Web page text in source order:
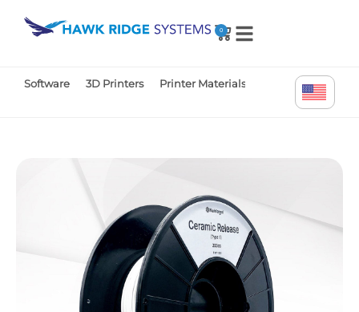
0
Software 3D Printers Printer Materials Printer Parts